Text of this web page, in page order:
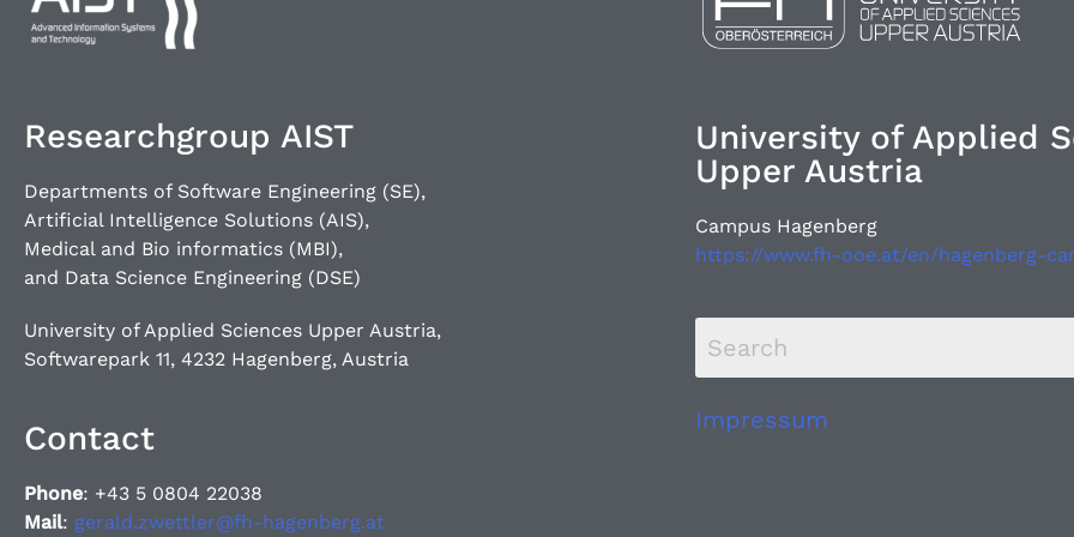
Researchgroup AIST
Departments of Software Engineering (SE),
Artificial Intelligence Solutions (AIS),
Medical and Bio informatics (MBI),
and Data Science Engineering (DSE)
University of Applied Sciences Upper Austria,
Softwarepark 11, 4232 Hagenberg, Austria
Contact
Phone: +43 5 0804 22038
Mail: gerald.zwettler@fh-hagenberg.at
University of Applied
Upper Austria
Campus Hagenberg
https://www.fh-ooe.at/en/hagenberg-
Impressum